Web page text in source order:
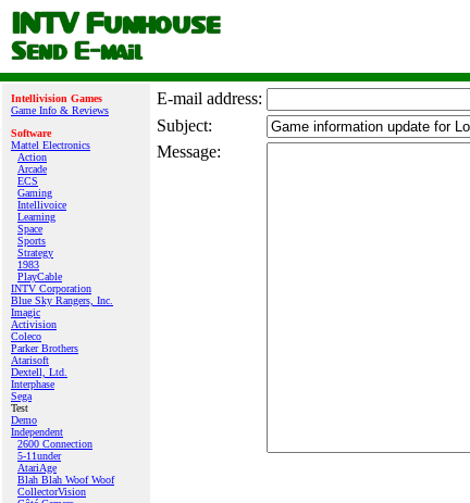
Intellivision Games
Game Info & Reviews
Software
Mattel Electronics
Action
Arcade
ECS
Gaming
Intellivoice
Learning
Space
Sports
Strategy
1983
PlayCable
INTV Corporation
Blue Sky Rangers, Inc.
Imagic
Activision
Coleco
Parker Brothers
Atarisoft
Dextell, Ltd.
Interphase
Sega
Test
Demo
Independent
2600 Connection
5-11under
AtariAge
Blah Blah Woof Woof
CollectorVision
E‑mail address:
Subject:
Message: